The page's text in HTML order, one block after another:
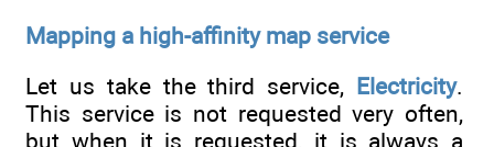
Mapping a high-affinity map service
Let us take the third service, Electricity.
This service is not requested very often,
but when it is requested, it is always a